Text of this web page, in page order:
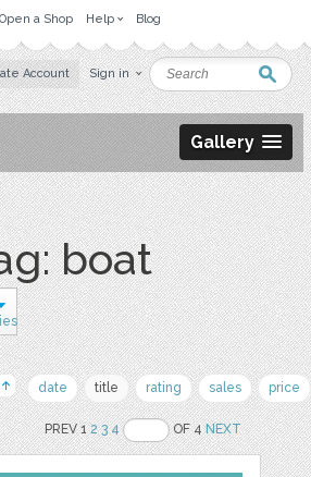
Open a Shop Help Blog
Account Sign in
Gallery
boat
date title rating sales price
PREV 12 3 4 OF 4NEXT